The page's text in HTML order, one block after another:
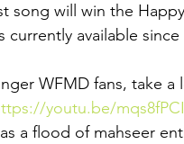
song will win the
currently available
WFMD fans, take
youtu.be/
a flood of mahseer